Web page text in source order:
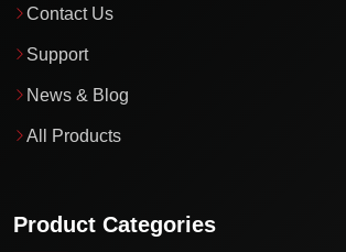
Contact Us
Support
News & Blog
All Products
Product Categories